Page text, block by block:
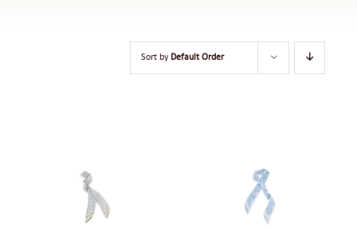
Sort by Default Order